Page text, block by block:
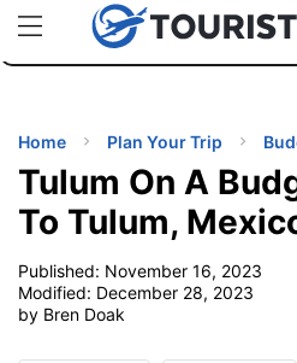
uPhoneCheap eSIM for 150+
TIPS
Home Plan Your Trip
Tulum On A
To Tulum,
Published: November 16, 2023
Modified: December 28, 2023
by Bren Doak